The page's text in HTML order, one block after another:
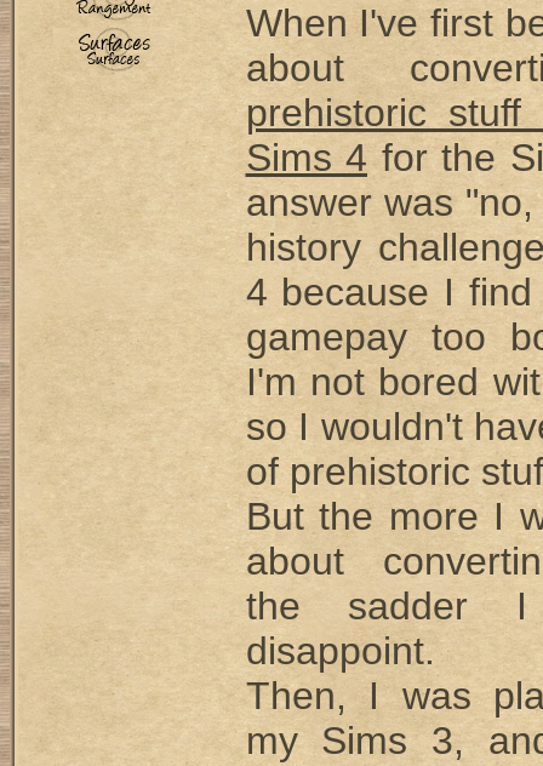
When I've first
about
prehistoric stuff
Sims 4 for the
answer was
history
4 because I
gamepay too
I'm not bored
so I wouldn't
of prehistoric
But the more I
about
the sadder
disappoint.
Then, I was
my Sims 3,